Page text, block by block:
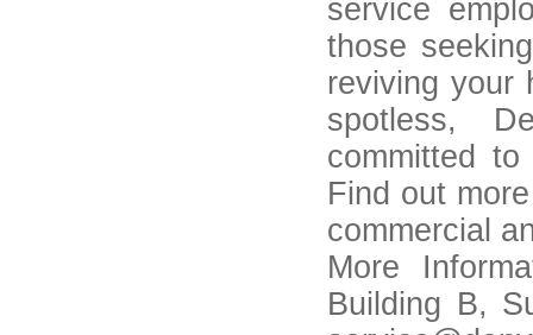
service
those
reviving your
spotless,
committed to
Find out
commercial
More
Building B,